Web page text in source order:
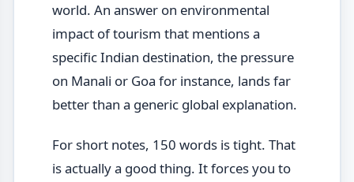
world. An answer on environmental
impact of tourism that mentions a
specific Indian destination, the pressure
on Manali or Goa for instance, lands far
better than a generic global explanation.
For short notes, 150 words is tight. That
is actually a good thing. It forces you to